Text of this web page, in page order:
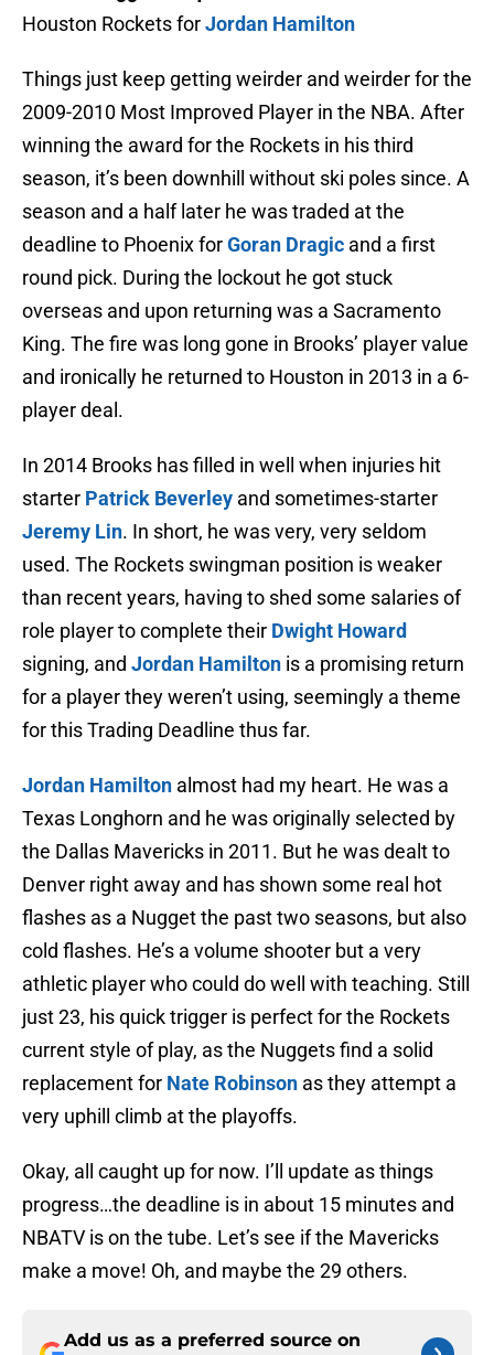
Houston Rockets forJordan Hamilton
Things just keep getting weirder and weirder for the
2009-2010 Most Improved Player in the NBA. After
winning the award for the Rockets in his third
season, it’s been downhill without ski poles since. A
season and a half later he was traded at the
deadline to Phoenix forGoran Dragic and a first
round pick. During the lockout he got stuck
overseas and upon returning was a Sacramento
King. The fire was long gone in Brooks’ player value
and ironically he returned to Houston in 2013 in a 6-
player deal.
In 2014 Brooks has filled in well when injuries hit
starter Patrick Beverley and sometimes-starter
Jeremy Lin. In short, he was very, very seldom
used. The Rockets swingman position is weaker
than recent years, having to shed some salaries of
role player to complete their Dwight Howard
signing, and Jordan Hamilton is a promising return
for a player they weren’t using, seemingly a theme
for this Trading Deadline thus far.
Jordan Hamilton almost had my heart. He was a
Texas Longhorn and he was originally selected by
the Dallas Mavericks in 2011. But he was dealt to
Denver right away and has shown some real hot
flashes as a Nugget the past two seasons, but also
cold flashes. He’s a volume shooter but a very
athletic player who could do well with teaching. Still
just 23, his quick trigger is perfect for the Rockets
current style of play, as the Nuggets find a solid
replacement for Nate Robinson as they attempt a
very uphill climb at the playoffs.
Okay, all caught up for now. I’ll update as things
progress…the deadline is in about 15 minutes and
NBATV is on the tube. Let’s see if the Mavericks
make a move! Oh, and maybe the 29 others.
Add us as a preferred source on